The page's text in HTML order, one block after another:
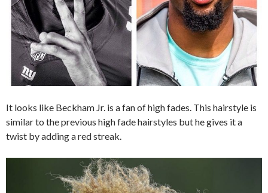
It looks like Beckham Jr. is a fan of high fades. This hairstyle is
similar to the previous high fade hairstyles but he gives it a
twist by adding a red streak.